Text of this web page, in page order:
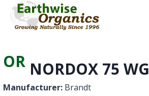
Skip
content
OR NORDOX 75 WG
Manufacturer: Brandt